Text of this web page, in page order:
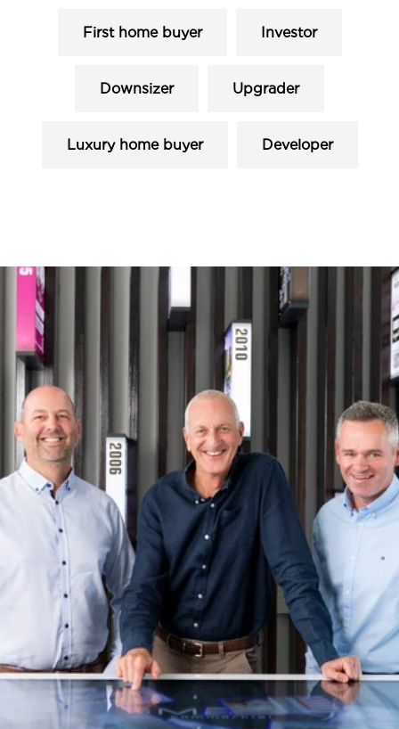
First home buyer Investor
Downsizer Upgrader
Luxury home buyer Developer